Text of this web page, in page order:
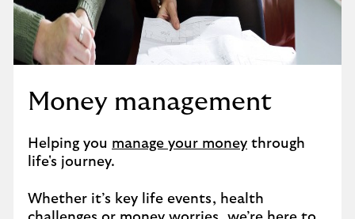
Money management
Helping you manage your money through
life's journey.
Whether it’s key life events, health